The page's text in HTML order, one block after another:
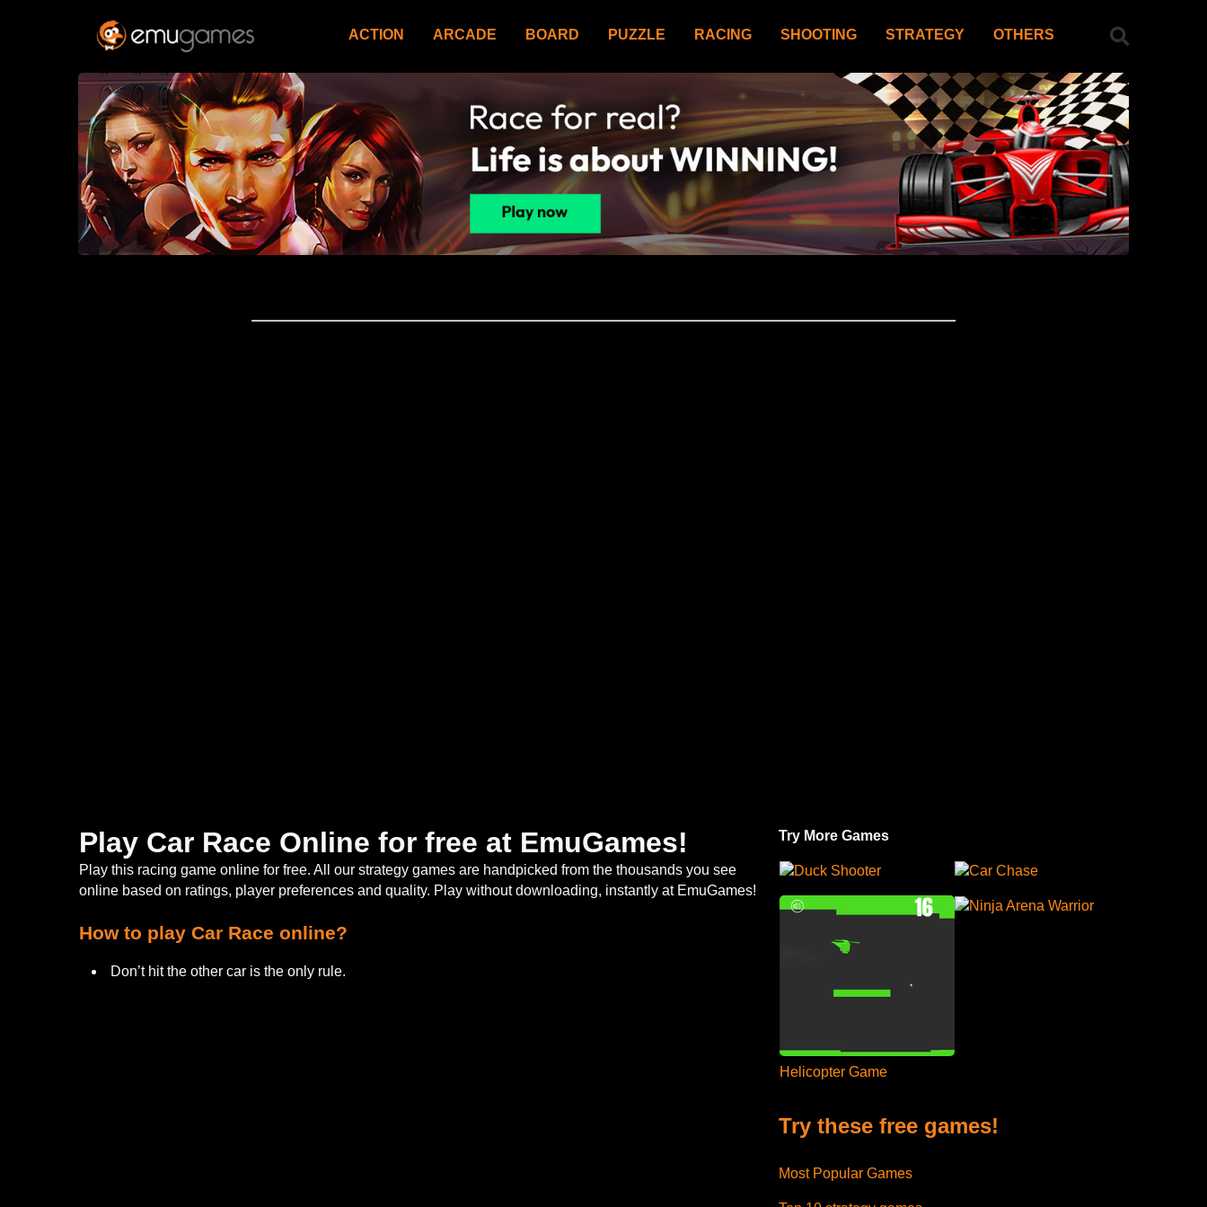
ACTION ARCADE BOARD PUZZLE RACING SHOOTING STRATEGY OTHERS
Play Car Race Online for free at EmuGames!
Play this racing game online for free. All our strategy games are handpicked from the thousands you see
online based on ratings, player preferences and quality. Play without downloading, instantly at EmuGames!
How to play Car Race online?
Don’t hit the other car is the only rule.
Try More Games
Duck Shooter
Helicopter Game
Car Chase
Ninja Arena Warrior
Try these free games!
Most Popular Games